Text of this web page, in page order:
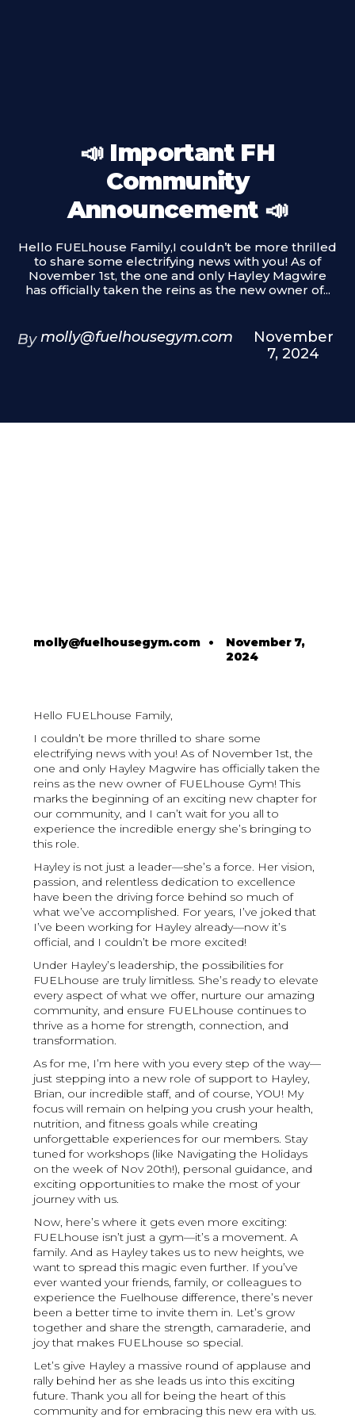
📣 Important FH
Community
Announcement 📣
Hello FUELhouse Family,I couldn’t be more thrilled
to share some electrifying news with you! As of
November 1st, the one and only Hayley Magwire
has officially taken the reins as the new owner of...
By molly@fuelhousegym.com
November
7, 2024
molly@fuelhousegym.com• November 7,
2024
Hello FUELhouse Family,
I couldn’t be more thrilled to share some
electrifying news with you! As of November 1st, the
one and only Hayley Magwire has officially taken the
reins as the new owner of FUELhouse Gym! This
marks the beginning of an exciting new chapter for
our community, and I can’t wait for you all to
experience the incredible energy she’s bringing to
this role.
Hayley is not just a leader—she’s a force. Her vision,
passion, and relentless dedication to excellence
have been the driving force behind so much of
what we’ve accomplished. For years, I’ve joked that
I’ve been working for Hayley already—now it’s
official, and I couldn’t be more excited!
Under Hayley’s leadership, the possibilities for
FUELhouse are truly limitless. She’s ready to elevate
every aspect of what we offer, nurture our amazing
community, and ensure FUELhouse continues to
thrive as a home for strength, connection, and
transformation.
As for me, I’m here with you every step of the way—
just stepping into a new role of support to Hayley,
Brian, our incredible staff, and of course, YOU! My
focus will remain on helping you crush your health,
nutrition, and fitness goals while creating
unforgettable experiences for our members. Stay
tuned for workshops (like Navigating the Holidays
on the week of Nov 20th!), personal guidance, and
exciting opportunities to make the most of your
journey with us.
Now, here’s where it gets even more exciting:
FUELhouse isn’t just a gym—it’s a movement. A
family. And as Hayley takes us to new heights, we
want to spread this magic even further. If you’ve
ever wanted your friends, family, or colleagues to
experience the Fuelhouse difference, there’s never
been a better time to invite them in. Let’s grow
together and share the strength, camaraderie, and
joy that makes FUELhouse so special.
Let’s give Hayley a massive round of applause and
rally behind her as she leads us into this exciting
future. Thank you all for being the heart of this
community and for embracing this new era with us.